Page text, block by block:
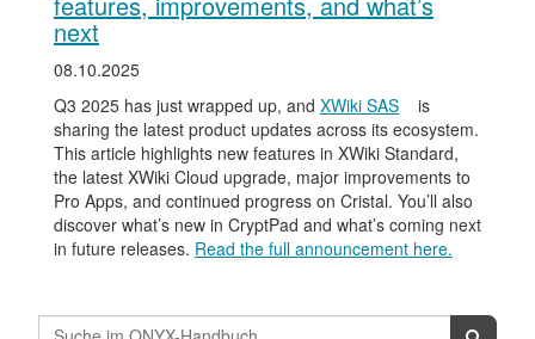
next
08.10.2025
Q3 2025 has just wrapped up, and XWiki SAS
is
sharing the latest product updates across its ecosystem.
This article highlights new features in XWiki Standard,
the latest XWiki Cloud upgrade, major improvements to
Pro Apps, and continued progress on Cristal. You’ll also
discover what’s new in CryptPad and what’s coming next
in future releases. Read the full announcement here.